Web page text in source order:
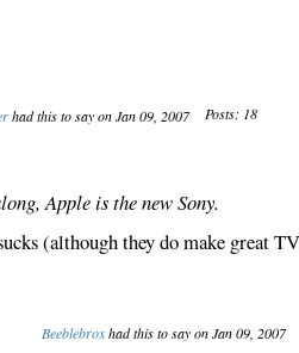
had this to say on Jan 09, 2007 Posts: 18
Apple is the new Sony.
(although they do make great
Beeblebroxhad this to say on Jan 09, 2007